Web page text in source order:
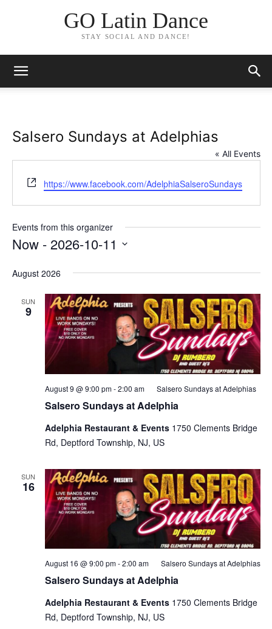
GO Latin Dance
STAY SOCIAL AND DANCE!
Salsero Sundays at Adelphias
« All Events
Website
https://www.facebook.com/AdelphiaSalseroSundays
Events from this organizer
Now - 2026-10-11
date.
August 2026
SUN
9
Salsero Sundays at Adelphia
August 9 @ 9:00 pm-2:00 am Salsero Sundays at Adelphias
Adelphia Restaurant & Events 1750 Clements Bridge
Rd, Deptford Township, NJ, US
SUN
16
Salsero Sundays at Adelphia
August 16 @ 9:00 pm-2:00 am Salsero Sundays at Adelphias
Adelphia Restaurant & Events 1750 Clements Bridge
Rd, Deptford Township, NJ, US